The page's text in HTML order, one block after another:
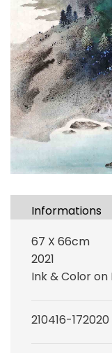
Informations
67 X 66cm
2021
Ink & Color on
210416-172020